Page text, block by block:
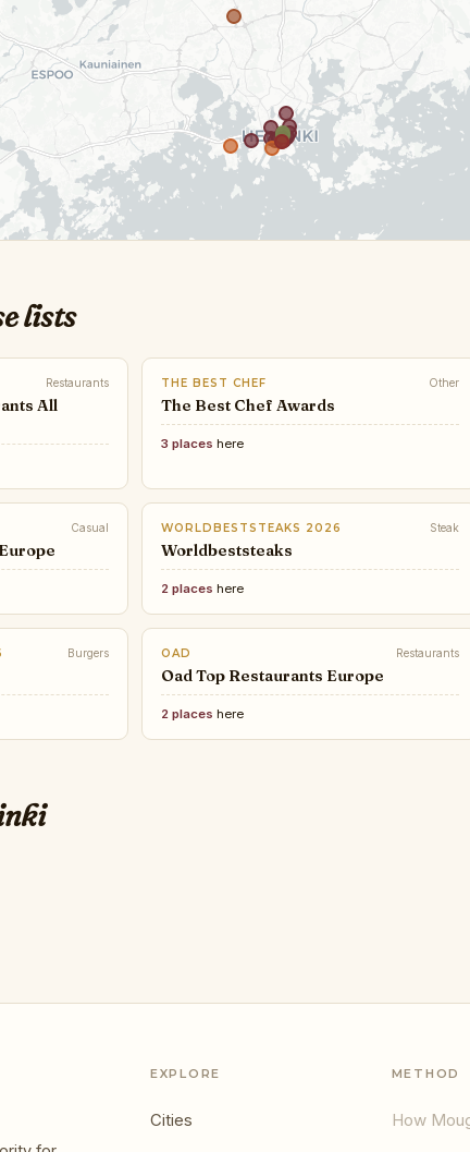
lists
Restaurants
All
THE BEST CHEF Other
The Best Chef Awards
3 places here
Casual WORLDBESTSTEAKS 2026 Steak
Worldbeststeaks
2 places here
Burgers OAD Restaurants
Oad Top Restaurants Europe
2 places here
Design Weeks Worth Traveling For
EXPLORE
Cities
METHOD
How